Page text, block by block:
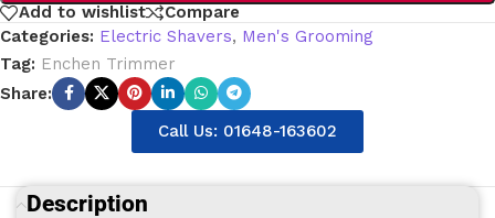
Add to wishlist
Compare
Categories: Electric Shavers, Men's Grooming
Tag: Enchen Trimmer
Share:
Call Us: 01648-163602
Description